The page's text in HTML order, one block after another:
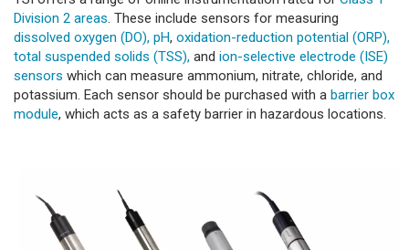
Division 2 areas. These include sensors for measuring
dissolved oxygen (DO), pH, oxidation-reduction potential (ORP),
total suspended solids (TSS), and ion-selective electrode (ISE)
sensors which can measure ammonium, nitrate, chloride, and
potassium. Each sensor should be purchased with a barrier box
module, which acts as a safety barrier in hazardous locations.